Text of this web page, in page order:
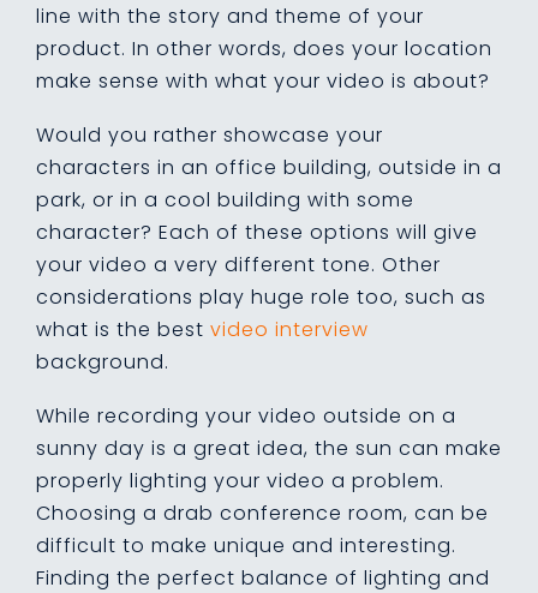
line with the story and theme of your
product. In other words, does your location
make sense with what your video is about?
Would you rather showcase your
characters in an office building, outside in a
park, or in a cool building with some
character? Each of these options will give
your video a very different tone. Other
considerations play huge role too, such as
what is the best video interview
background.
While recording your video outside on a
sunny day is a great idea, the sun can make
properly lighting your video a problem.
Choosing a drab conference room, can be
difficult to make unique and interesting.
Finding the perfect balance of lighting and